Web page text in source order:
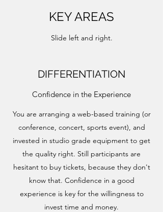
KEY AREAS
Slide left and right.
DIFFERENTIATION
Confidence in the Experience
You are arranging a web-based training (or
conference, concert, sports event), and
invested in studio grade equipment to get
the quality right. Still participants are
hesitant to buy tickets, because they don't
know that. Confidence in a good
experience is key for the willingness to
invest time and money.